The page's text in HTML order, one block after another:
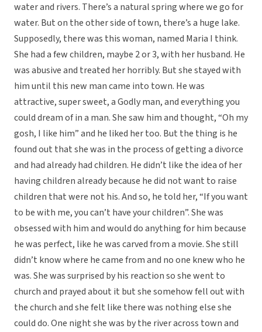
water and rivers. There’s a natural spring where we go for
water. But on the other side of town, there’s a huge lake.
Supposedly, there was this woman, named Maria I think.
She had a few children, maybe 2 or 3, with her husband. He
was abusive and treated her horribly. But she stayed with
him until this new man came into town. He was
attractive, super sweet, a Godly man, and everything you
could dream of in a man. She saw him and thought, “Oh my
gosh, I like him” and he liked her too. But the thing is he
found out that she was in the process of getting a divorce
and had already had children. He didn’t like the idea of her
having children already because he did not want to raise
children that were not his. And so, he told her, “If you want
to be with me, you can’t have your children”. She was
obsessed with him and would do anything for him because
he was perfect, like he was carved from a movie. She still
didn’t know where he came from and no one knew who he
was. She was surprised by his reaction so she went to
church and prayed about it but she somehow fell out with
the church and she felt like there was nothing else she
could do. One night she was by the river across town and